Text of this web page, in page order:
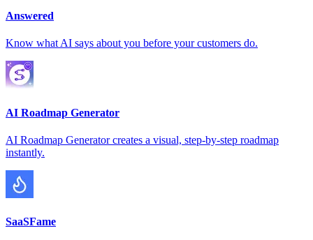
Answered
Know what AI says about you before your customers do.
AI Roadmap Generator
AI Roadmap Generator creates a visual, step-by-step roadmap
instantly.
SaaSFame